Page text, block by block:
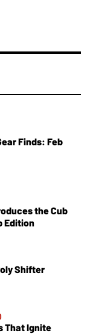
Finds: Feb
the Cub
Edition
Shifter
That Ignite